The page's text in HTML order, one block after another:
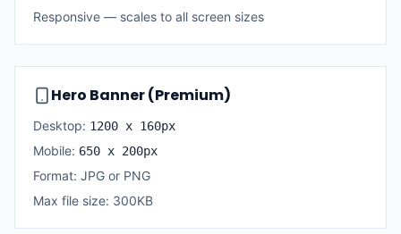
Responsive — scales to all screen sizes
Hero Banner (Premium)
Desktop: 1200 x 160px
Mobile: 650 x 200px
Format: JPG or PNG
Max file size: 300KB